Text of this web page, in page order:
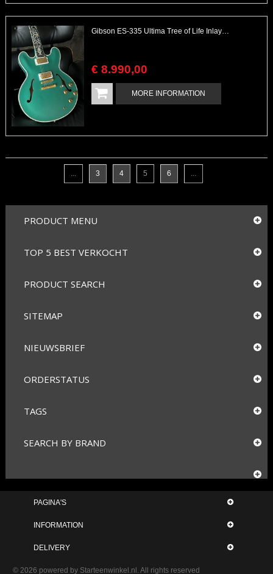
€ 8.990,00
MORE INFORMATION
3 4 5 6
PRODUCT MENU
TOP 5 BEST VERKOCHT
PRODUCT SEARCH
SITEMAP
NIEUWSBRIEF
ORDERSTATUS
TAGS
SEARCH BY BRAND
PAGINA'S
INFORMATION
DELIVERY
© 2026 powered by Starteenwinkel.nl . All rights reserved